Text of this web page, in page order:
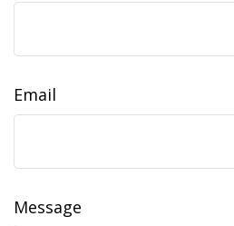
Email
Message